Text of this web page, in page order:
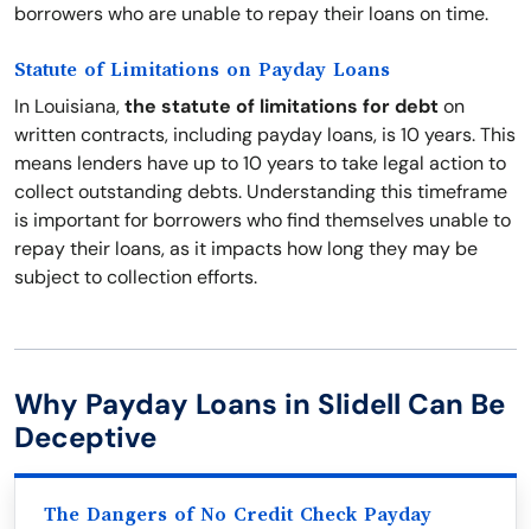
borrowers who are unable to repay their loans on time.
Statute of Limitations on Payday Loans
In Louisiana,the statute of limitations for debton
written contracts, including payday loans, is 10 years. This
means lenders have up to 10 years to take legal action to
collect outstanding debts. Understanding this timeframe
is important for borrowers who find themselves unable to
repay their loans, as it impacts how long they may be
subject to collection efforts.
Why Payday Loans in Slidell Can Be
Deceptive
The Dangers of No Credit Check Payday